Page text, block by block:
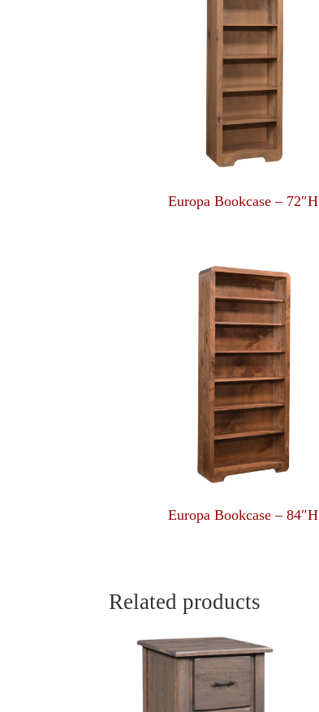
Europa Bookcase – 72″H
Europa Bookcase – 84″H
Related products